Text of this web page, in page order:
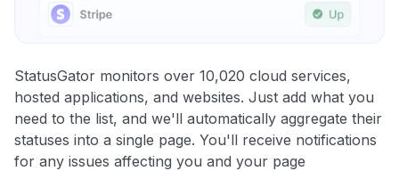
StatusGator monitors over 10,020 cloud services,
hosted applications, and websites. Just add what you
need to the list, and we'll automatically aggregate their
statuses into a single page. You'll receive notifications
for any issues affecting you and your page